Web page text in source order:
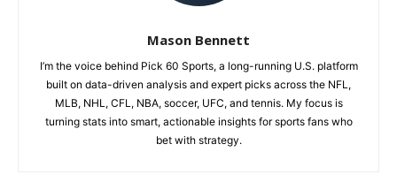
Mason Bennett
I’m the voice behind Pick 60 Sports, a long-running U.S. platform
built on data-driven analysis and expert picks across the NFL,
MLB, NHL, CFL, NBA, soccer, UFC, and tennis. My focus is
turning stats into smart, actionable insights for sports fans who
bet with strategy.